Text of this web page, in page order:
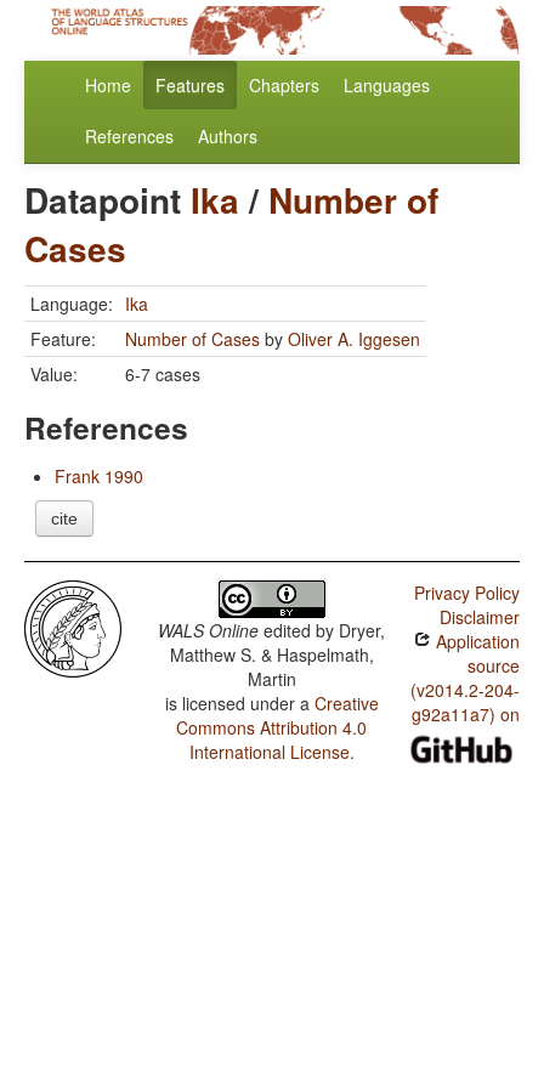
Home Features Chapters Languages
References Authors
Datapoint Ika/ Number of
Cases
Language: Ika
Feature:
Number of Cases by Oliver A. Iggesen
Value:
6-7 cases
References
Frank 1990
cite
WALS Online edited by Dryer,
Matthew S. & Haspelmath,
Martin
is licensed under a Creative
Commons Attribution 4.0
International License.
Privacy Policy
Disclaimer
Application
source
(v2014.2-204-
g92a11a7) on